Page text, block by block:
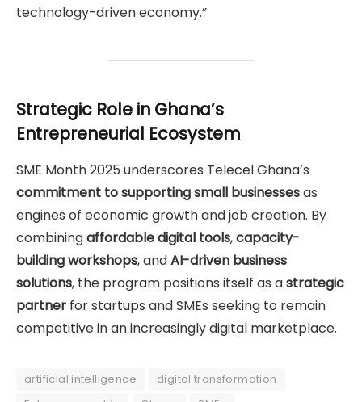
technology-driven economy.”
Strategic Role in Ghana’s
Entrepreneurial Ecosystem
SME Month 2025 underscores Telecel Ghana’s
commitment to supporting small businessesas
engines of economic growth and job creation. By
combiningaffordable digital tools,capacity-
building workshops, andAI-driven business
solutions, the program positions itself as astrategic
partner for startups and SMEs seeking to remain
competitive in an increasingly digital marketplace.
artificial intelligence
digital transformation